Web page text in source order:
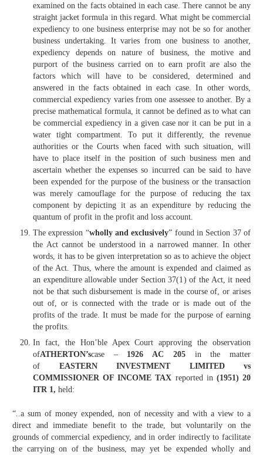
examined on the facts obtained in each case. There cannot be any
straight jacket formula in this regard. What might be commercial
expediency to one business enterprise may not be so for another
business undertaking. It varies from one business to another,
expediency depends on nature of business, the motive and
purport of the business carried on to earn profit are also the
factors which will have to be considered, determined and
answered in the facts obtained in each case. In other words,
commercial expediency varies from one assessee to another. By a
precise mathematical formula, it cannot be defined as to what can
be commercial expediency in a given case nor it can be put in a
water tight compartment. To put it differently, the revenue
authorities or the Courts when faced with such situation, will
have to place itself in the position of such business men and
ascertain whether the expenses so incurred can be said to have
been expended for the purpose of the business or the transaction
was merely camouflage for the purpose of reducing the tax
component by depicting it as an expenditure by reducing the
quantum of profit in the profit and loss account.
The expression “wholly and exclusively” found in Section 37 of
the Act cannot be understood in a narrowed manner. In other
words, it has to be given interpretation so as to achieve the object
of the Act. Thus, where the amount is expended and claimed as
an expenditure allowable under Section 37(1) of the Act, it need
not be that such disbursement is made in the course of, or arises
out of, or is connected with the trade or is made out of the
profits of the trade. It must be made for the purpose of earning
the profits.
In fact, the Hon’ble Apex Court approving the observation
ofATHERTON’scase – 1926 AC 205 in the matter
of EASTERN INVESTMENT LIMITED vs
COMMISSIONER OF INCOME TAX reported in (1951) 20
ITR 1, held:
“..a sum of money expended, non of necessity and with a view to a
direct and immediate benefit to the trade, but voluntarily on the
grounds of commercial expediency, and in order indirectly to facilitate
the carrying on of the business, may yet be expended wholly and